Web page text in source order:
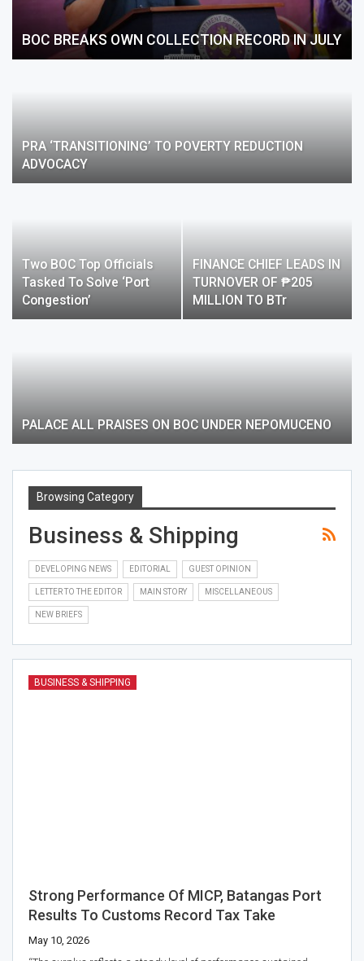
BOC BREAKS OWN COLLECTION RECORD IN JULY
PRA ‘TRANSITIONING’ TO POVERTY REDUCTION
ADVOCACY
Two BOC Top Officials
Tasked To Solve ‘port
Congestion’
FINANCE CHIEF LEADS IN
TURNOVER OF ₱205
MILLION TO BTr
PALACE ALL PRAISES ON BOC UNDER NEPOMUCENO
Browsing Category
Business & Shipping
DEVELOPING NEWS EDITORIAL GUEST OPINION
LETTER TO THE EDITOR MAIN STORY MISCELLANEOUS
NEW BRIEFS
BUSINESS & SHIPPING
Strong Performance Of MICP, Batangas Port
Results To Customs Record Tax Take
May 10, 2026